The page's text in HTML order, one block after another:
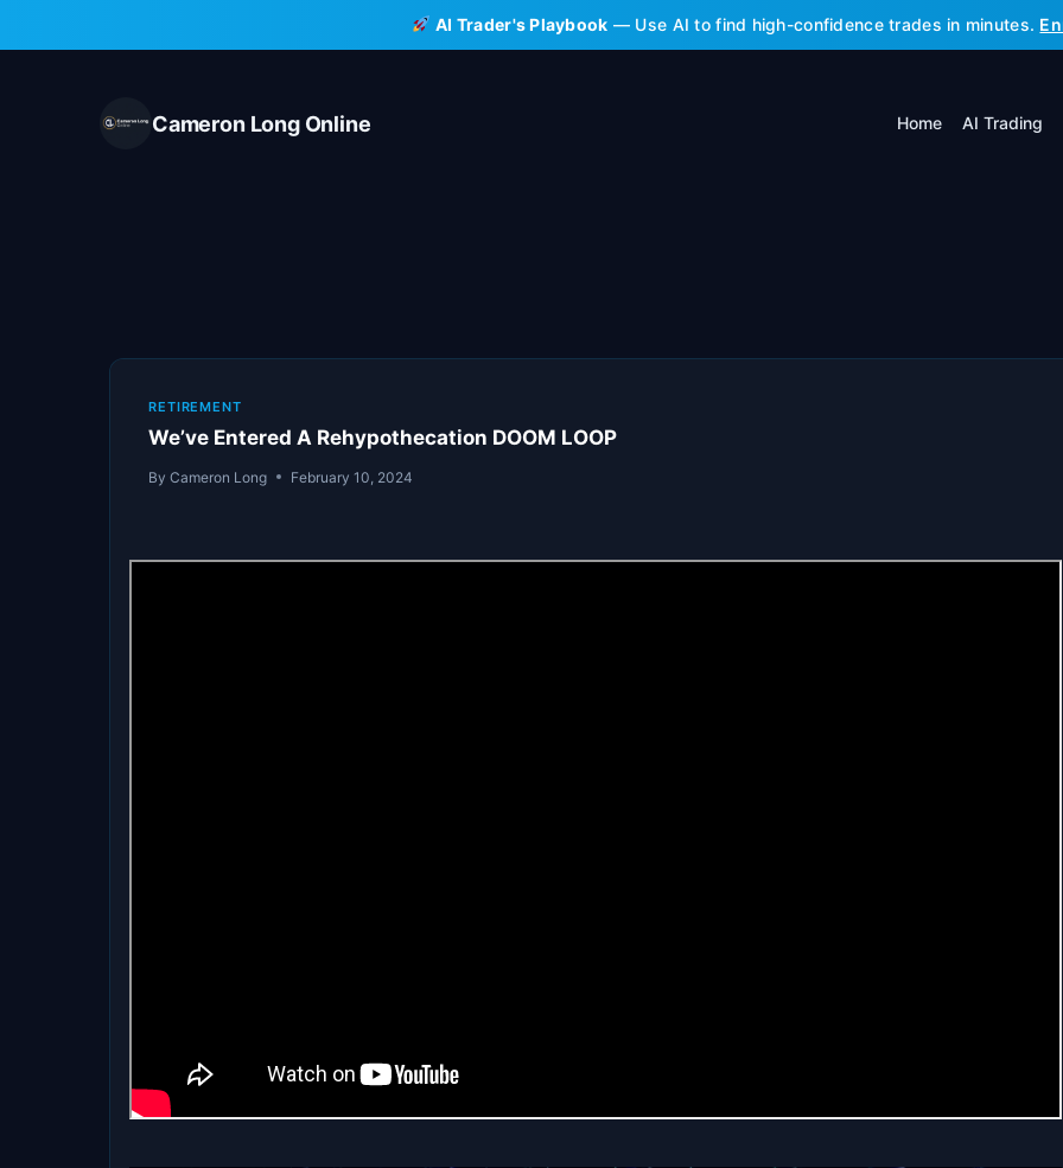
to
AI Trader's Playbook — Use AI to find high-confidence trades in minutes.
Cameron Long Online Home AI Trading
RETIREMENT
We’ve Entered A Rehypothecation DOOM LOOP
By Cameron Long February 10, 2024